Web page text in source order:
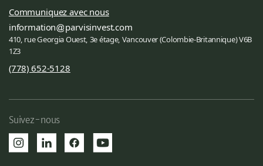
Communiquez avec nous
information
parvisinvest.com
410, rue Georgia Ouest, 3e étage, Vancouver (Colombie-Britannique) V6B
1Z3
(778) 652-5128
Suivez-nous